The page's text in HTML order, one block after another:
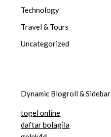
Technology
Travel & Tours
Uncategorized
Dynamic Blogroll & Sidebar
togel online
daftar bolagila